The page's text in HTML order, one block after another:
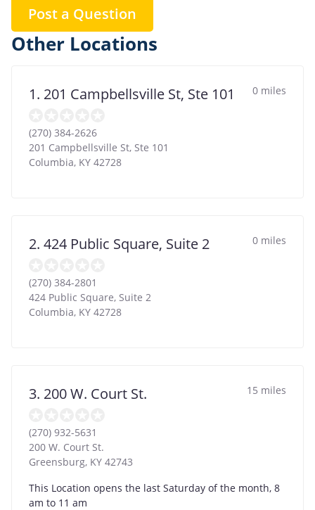
Post a Question
Other Locations
1. 201 Campbellsville St, Ste 101 0 miles
(270) 384-2626
201 Campbellsville St, Ste 101
Columbia, KY 42728
2. 424 Public Square, Suite 2 0 miles
(270) 384-2801
424 Public Square, Suite 2
Columbia, KY 42728
3. 200 W. Court St. 15 miles
(270) 932-5631
200 W. Court St.
Greensburg, KY 42743
This Location opens the last Saturday of the month, 8
am to 11 am